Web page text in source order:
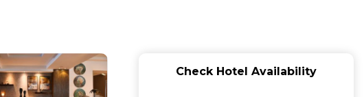
Check Hotel Availability